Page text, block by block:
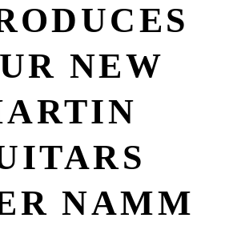
NEW
NAMM